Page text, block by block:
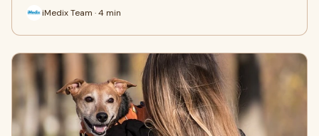
iMedix Team · 4 min